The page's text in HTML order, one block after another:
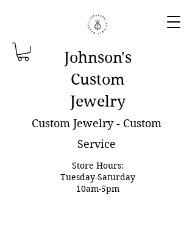
Johnson's
Custom
Jewelry
Custom Jewelry - Custom
Service
Store Hours:
Tuesday-Saturday
10am-5pm